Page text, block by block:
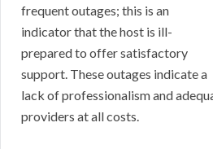
frequent outages; this is an
indicator that the host is ill-
prepared to offer satisfactory
support. These outages indicate a
lack of professionalism and
providers at all costs.